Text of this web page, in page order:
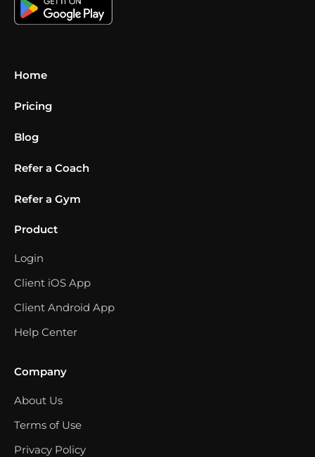
Home
Pricing
Blog
Refer a Coach
Refer a Gym
Product
Login
Client iOS App
Client Android App
Help Center
Company
About Us
Terms of Use
Privacy Policy